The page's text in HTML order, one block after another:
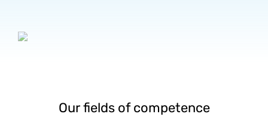
Our fields of competence